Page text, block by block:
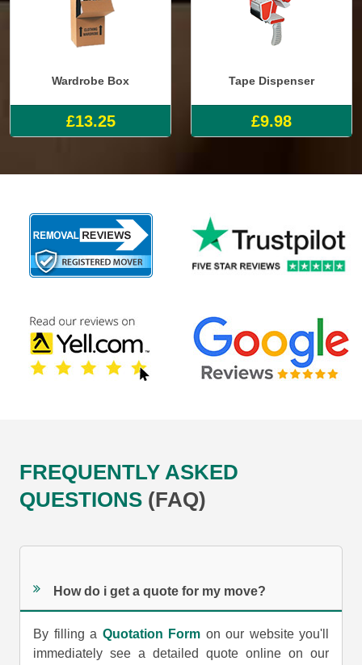
Wardrobe Box
£13.25
Tape Dispenser
£9.98
FREQUENTLY ASKED
QUESTIONS (FAQ)
How do i get a quote for my move?
By filling a Quotation Form on our website you'll
immediately see a detailed quote online on our